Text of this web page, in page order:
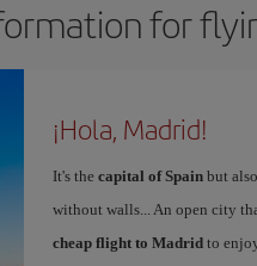
for
¡Hola, Madrid!
It's the capital of Spainbut
without walls... An open city
cheap flight to Madridto